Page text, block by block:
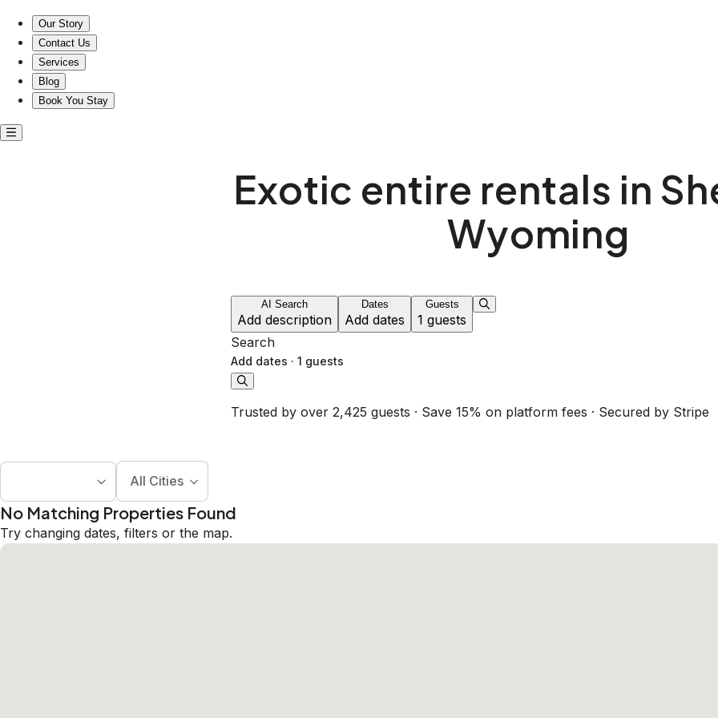
Our Story
Contact Us
Services
Blog
Book You Stay
Exotic entire rentals in
Wyoming
AI Search
Add description
Dates
Add dates
Guests
1 guests
Search
Add dates · 1 guests
Trusted by over 2,425 guests · Save 15% on platform fees · Secured by Stripe
All Cities
No Matching Properties Found
Try changing dates, filters or the map.